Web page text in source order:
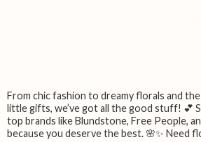
From chic fashion to dreamy florals and
little gifts, we’ve got all the good stuff! 💕
top brands like Blundstone, Free People,
because you deserve the best. 🌸✨ Need